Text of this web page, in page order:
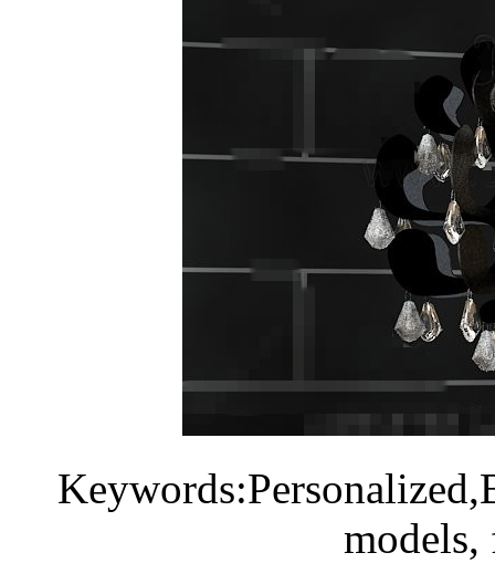
models,